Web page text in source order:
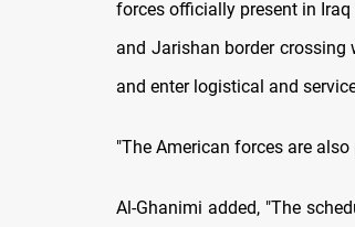
forces officially present in Iraq
and Jarishan border crossing
and enter logistical and
"The American forces are
Al-Ghanimi added, "The